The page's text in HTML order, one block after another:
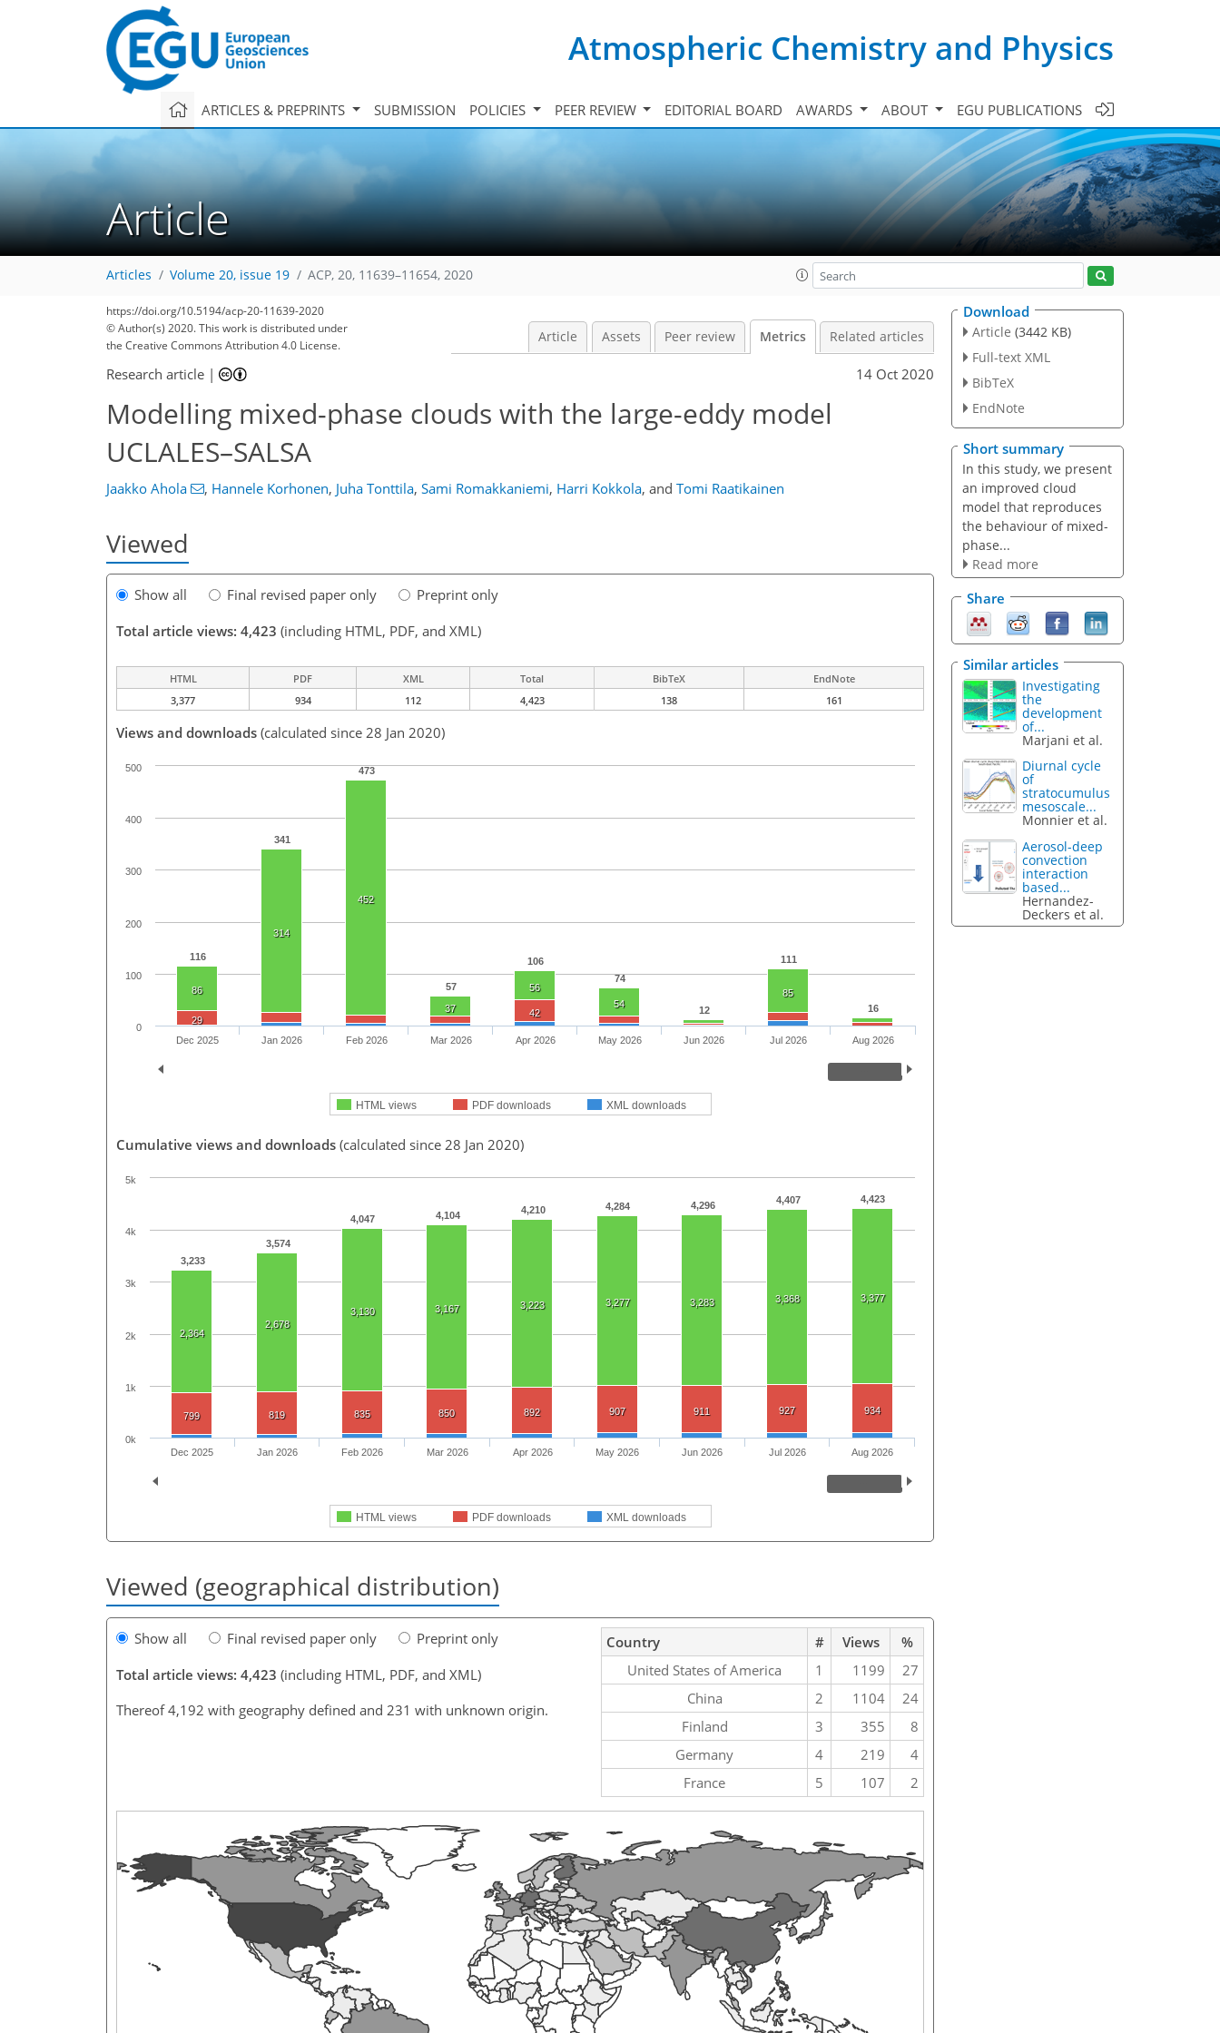
Atmospheric Chemistry and Physics
ARTICLES & PREPRINTS SUBMISSION POLICIES PEER REVIEW EDITORIAL BOARD AWARDS ABOUT EGU PUBLICATIONS
Article
Articles Volume 20, issue 19 ACP, 20, 11639–11654, 2020
https://doi.org/10.5194/acp-20-11639-2020
© Author(s) 2020. This work is distributed under
the Creative Commons Attribution 4.0 License.
Article Assets Peer review Metrics Related articles
Research article | 14 Oct 2020
Modelling mixed-phase clouds with the large-eddy model
UCLALES–SALSA
Jaakko Ahola , Hannele Korhonen, Juha Tonttila, Sami Romakkaniemi, Harri Kokkola, and Tomi Raatikainen
Viewed
Show all Final revised paper only
Preprint only
Total article views: 4,423 (including HTML, PDF, and XML)
HTML PDF XML Total BibTeX
EndNote
3,377
934 112 4,423 138 161
Views and downloads (calculated since 28 Jan 2020)
116
341
473
57
106
74
12
111
16
86
314
452
37
56
54
85
29
42
HTML views PDF downloads XML downloads
Dec 2025 Jan 2026 Feb 2026 Mar 2026 Apr 2026 May 2026 Jun 2026 Jul 2026 Aug 2026
0
100
200
300
400
500
Cumulative views and downloads (calculated since 28 Jan 2020)
3,233
3,574
4,047 4,104 4,210 4,284 4,296 4,407 4,423
2,364
2,678
3,130 3,167 3,223 3,277 3,283 3,368 3,377
799 819 835 850 892 907 911 927 934
7077828795100
102
112
112
HTML views PDF downloads XML downloads
Dec 2025 Jan 2026 Feb 2026 Mar 2026 Apr 2026 May 2026 Jun 2026 Jul 2026 Aug 2026
0k
1k
2k
3k
4k
5k
Viewed (geographical distribution)
Show all Final revised paper only
Preprint only
Total article views: 4,423 (including HTML, PDF, and XML)
Thereof 4,192 with geography defined and 231 with unknown origin.
Country # Views
%
United States of America
1 1199
27
China
2 1104
24
Finland
3 355
8
Germany
4 219
4
France
5 107 2
Download
Article (3442 KB)
Full-text XML
BibTeX
EndNote
Short summary
In this study, we present
an improved cloud
model that reproduces
the behaviour of mixed-
phase...
Read more
Share
Similar articles
Investigating
the
development
of...
Marjani et al.
Diurnal cycle
of
stratocumulus
mesoscale...
Monnier et al.
Aerosol-deep
convection
interaction
based...
Hernandez-
Deckers et al.